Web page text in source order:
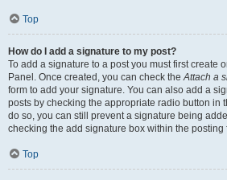
Top
How do I add a signature to my post?
To add a signature to a post you must first create
Panel. Once created, you can check theAttach a
form to add your signature. You can also add a
posts by checking the appropriate radio button in
do so, you can still prevent a signature being
checking the add signature box within the posting
Top